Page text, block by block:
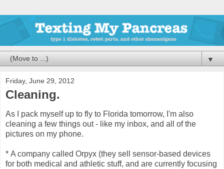
▼
Friday, June 29, 2012
Cleaning.
As I pack myself up to fly to Florida tomorrow, I'm also
cleaning a few things out - like my inbox, and all of the
pictures on my phone.
* A company called Orpyx (they sell sensor-based devices
for both medical and athletic stuff, and are currently focusing